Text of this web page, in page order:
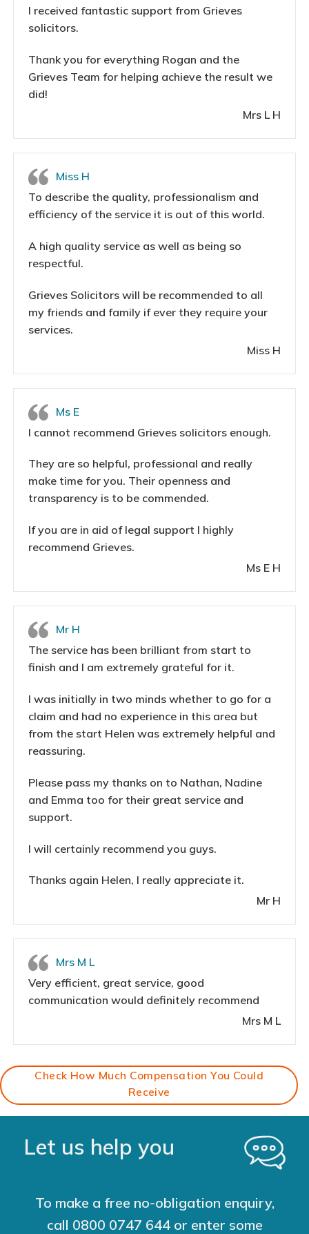
I received fantastic support from Grieves
solicitors.
Thank you for everything Rogan and the
Grieves Team for helping achieve the result we
did!
Mrs L H
Miss H
To describe the quality, professionalism and
efficiency of the service it is out of this world.
A high quality service as well as being so
respectful.
Grieves Solicitors will be recommended to all
my friends and family if ever they require your
services.
Miss H
Ms E
I cannot recommend Grieves solicitors enough.
They are so helpful, professional and really
make time for you. Their openness and
transparency is to be commended.
If you are in aid of legal support I highly
recommend Grieves.
Ms E H
Mr H
The service has been brilliant from start to
finish and I am extremely grateful for it.
I was initially in two minds whether to go for a
claim and had no experience in this area but
from the start Helen was extremely helpful and
reassuring.
Please pass my thanks on to Nathan, Nadine
and Emma too for their great service and
support.
I will certainly recommend you guys.
Thanks again Helen, I really appreciate it.
Mr H
Mrs M L
Very efficient, great service, good
communication would definitely recommend
Mrs M L
Check How Much Compensation You Could
Receive
Let us help you
To make a free no-obligation enquiry,
call 0800 0747 644or enter some